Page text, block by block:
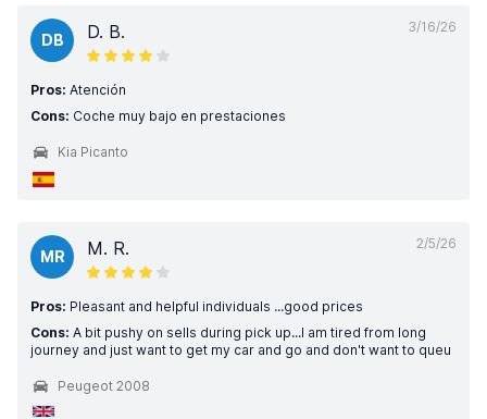
3/16/26
DB D. B.
Pros: Atención
Cons: Coche muy bajo en prestaciones
Kia Picanto
2/5/26
MR M. R.
Pros: Pleasant and helpful individuals ...good prices
Cons: A bit pushy on sells during pick up...I am tired from long
journey and just want to get my car and go and don't want to queu
Peugeot 2008